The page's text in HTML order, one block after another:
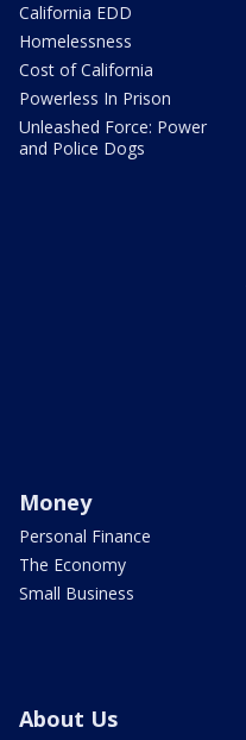
California EDD
Homelessness
Cost of California
Powerless In Prison
Unleashed Force: Power
and Police Dogs
Money
Personal Finance
The Economy
Small Business
About Us